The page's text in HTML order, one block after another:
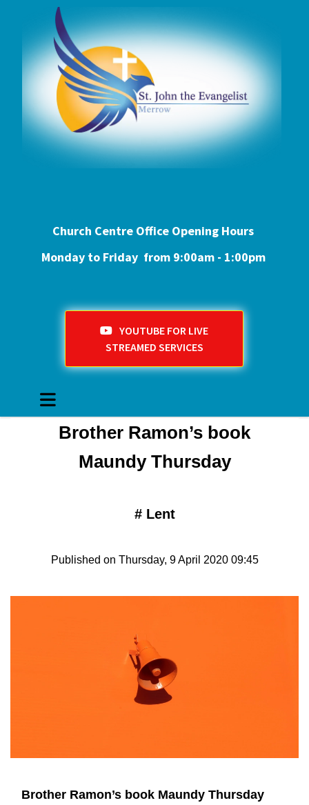
Church Centre Office Opening Hours
Monday to Friday from 9:00am - 1:00pm
YOUTUBE FOR LIVE
STREAMED SERVICES
Brother Ramon’s book
Maundy Thursday
# Lent
Published on Thursday, 9 April 2020 09:45
Brother Ramon’s book Maundy Thursday